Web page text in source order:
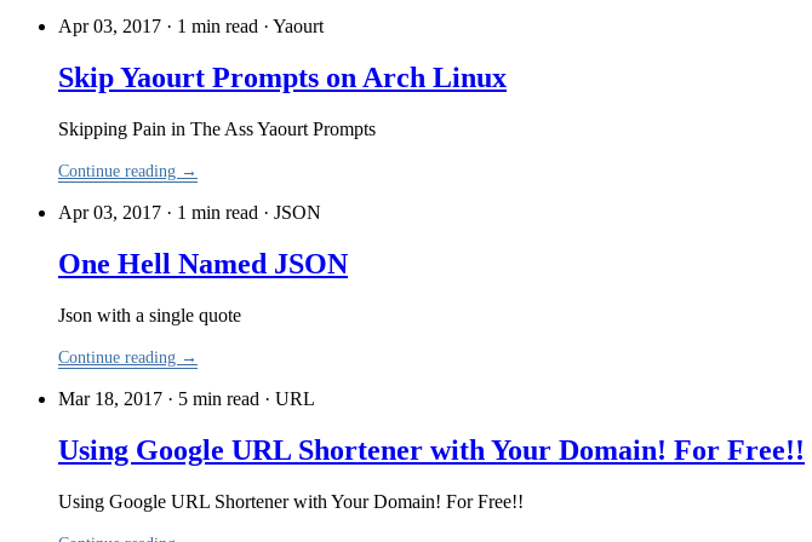
Apr 03, 2017 · 1 min read · Yaourt
Skip Yaourt Prompts on Arch Linux
Skipping Pain in The Ass Yaourt Prompts
Continue reading →
Apr 03, 2017 · 1 min read · JSON
One Hell Named JSON
Json with a single quote
Continue reading →
Mar 18, 2017 · 5 min read · URL
Using Google URL Shortener with Your Domain! For Free!!
Using Google URL Shortener with Your Domain! For Free!!